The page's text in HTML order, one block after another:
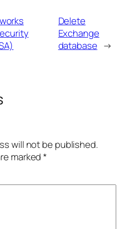
Delete
Exchange
database →
will not be published.
marked*